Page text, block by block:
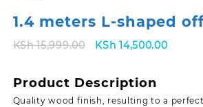
1.4 meters L-shaped
KSh15,999.00
Original
KSh 15,999.00.
KSh 14,500.00Current
Product Description
Quality wood finish, resulting to a